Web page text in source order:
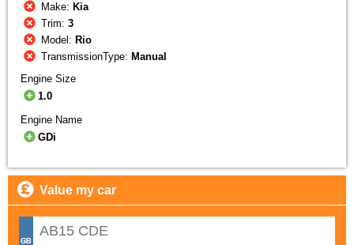
Make: Kia
Trim:3
Model: Rio
TransmissionType: Manual
Engine Size
1.0
Engine Name
GDi
Value my car